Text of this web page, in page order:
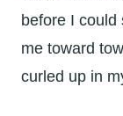
before I could
me toward
curled up in